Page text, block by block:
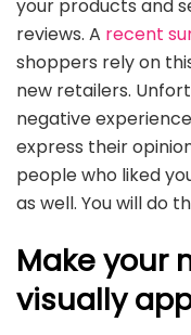
your products and
reviews. A recent
shoppers rely on
new retailers.
negative
express their
people who liked
as well. You will do
Make your
visually